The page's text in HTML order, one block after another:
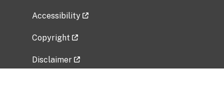
Accessibility
Copyright
Disclaimer